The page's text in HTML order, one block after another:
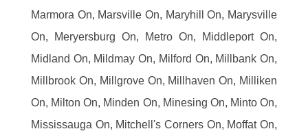
Marmora On, Marsville On, Maryhill On, Marysville
On, Meryersburg On, Metro On, Middleport On,
Midland On, Mildmay On, Milford On, Millbank On,
Millbrook On, Millgrove On, Millhaven On, Milliken
On, Milton On, Minden On, Minesing On, Minto On,
Mississauga On, Mitchell's Corners On, Moffat On,